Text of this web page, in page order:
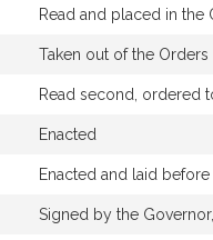
Read and placed in the
Taken out of the Orders
Read second, ordered
Enacted
Enacted and laid
Signed by the Governor,